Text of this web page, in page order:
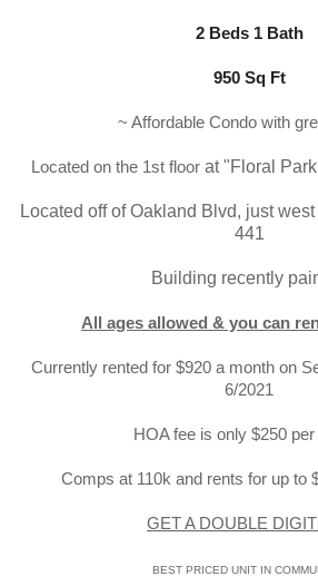
2 Beds 1 Bath
950 Sq Ft
~ Affordable Condo with
Located on the 1st floor at "Floral
Located off of Oakland Blvd, just
441
Building recently
All ages allowed & you can
Currently rented for $920 a month on
6/2021
HOA fee is only $250
Comps at 110k and rents for up to
GET A DOUBLE
BEST PRICED UNIT IN